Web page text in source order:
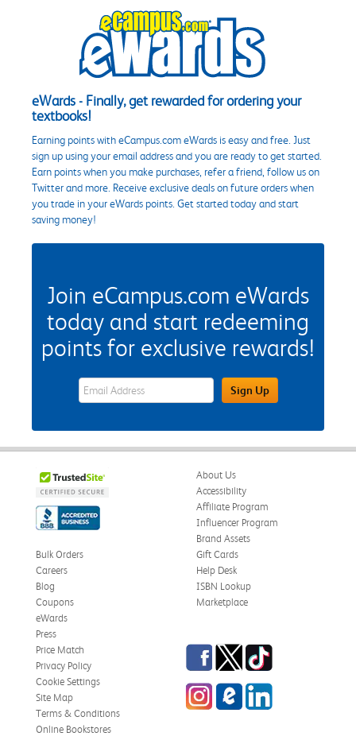
eWards - Finally, get rewarded for ordering your
textbooks!
Earning points with eCampus.com eWards is easy and free. Just
sign up using your email address and you are ready to get started.
Earn points when you make purchases, refer a friend, follow us on
Twitter and more. Receive exclusive deals on future orders when
you trade in your eWards points. Get started today and start
saving money!
Join eCampus.com eWards
today and start redeeming
points for exclusive rewards!
eWards Sign Up Email Address FieldSign Up
About Us
Accessibility
Affiliate Program
Influencer Program
Brand Assets
Bulk Orders
Careers
Blog
Coupons
eWards
Gift Cards
Help Desk
ISBN Lookup
Marketplace
Press
Price Match
Privacy Policy
Cookie Settings
Site Map
Terms & Conditions
Online Bookstores
Facebook
TwitterTikTok
InstagrameCampus Blog
LinkedIn